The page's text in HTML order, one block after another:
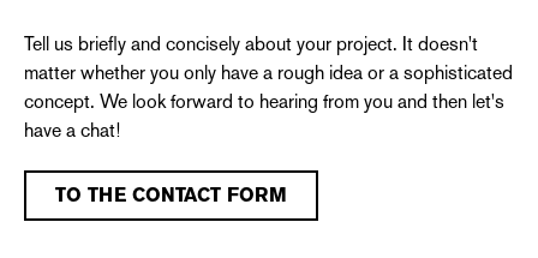
Tell us briefly and concisely about your project. It doesn't
matter whether you only have a rough idea or a sophisticated
concept. We look forward to hearing from you and then let's
have a chat!
TO THE CONTACT FORM